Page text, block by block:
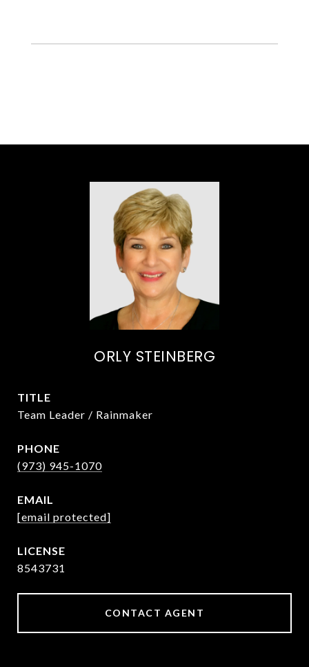
ORLY STEINBERG
TITLE
Team Leader / Rainmaker
PHONE
(973) 945-1070
EMAIL
[email protected]
8543731
CONTACT AGENT